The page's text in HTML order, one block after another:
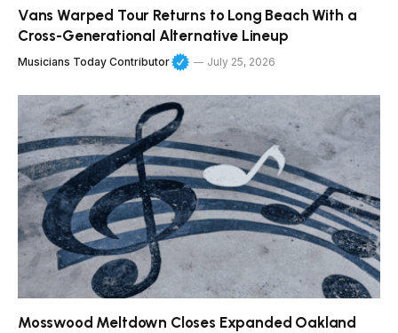
Vans Warped Tour Returns to Long Beach With a
Cross-Generational Alternative Lineup
Musicians Today Contributor July 25, 2026
Mosswood Meltdown Closes Expanded Oakland